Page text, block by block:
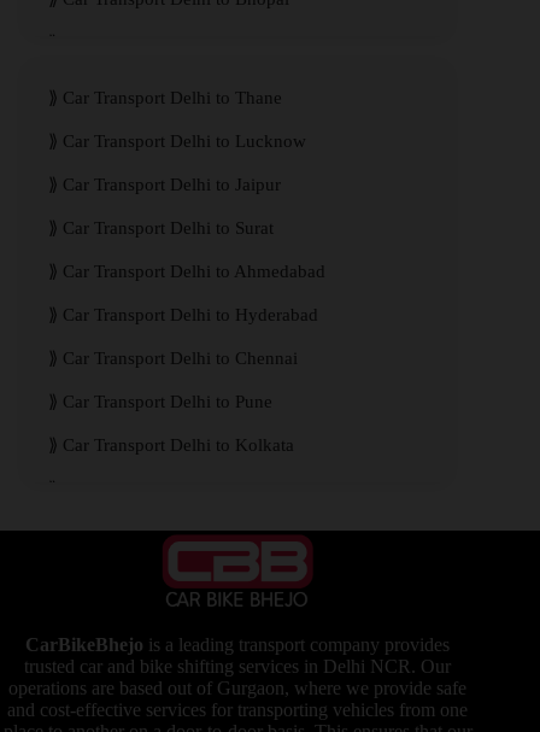
Car Transport Delhi to Thane
Car Transport Delhi to Lucknow
Car Transport Delhi to Jaipur
Car Transport Delhi to Surat
Car Transport Delhi to Ahmedabad
Car Transport Delhi to Hyderabad
Car Transport Delhi to Chennai
Car Transport Delhi to Pune
Car Transport Delhi to Kolkata
CarBikeBhejo is a leading transport company provides
trusted car and bike shifting services in Delhi NCR. Our
operations are based out of Gurgaon, where we provide safe
and cost-effective services for transporting vehicles from one